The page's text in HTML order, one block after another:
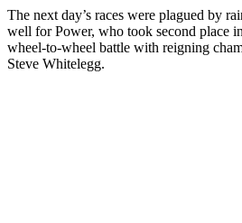
The next day’s races were plagued by
well for Power, who took second place
wheel-to-wheel battle with reigning
Steve Whitelegg.